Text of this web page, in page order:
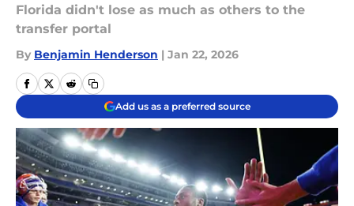
Florida didn't lose as much as others to the
transfer portal
By Benjamin Henderson | Jan 22, 2026
Add us as a preferred source